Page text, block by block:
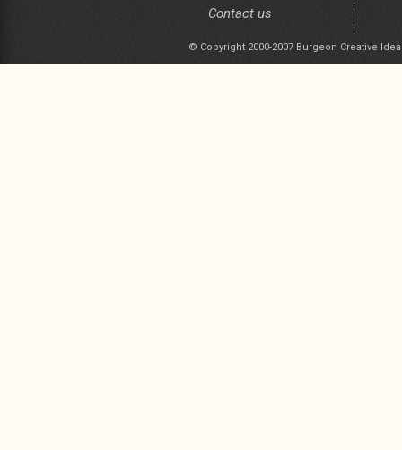
Contact us
© Copyright 2000-2007 Burgeon Creative